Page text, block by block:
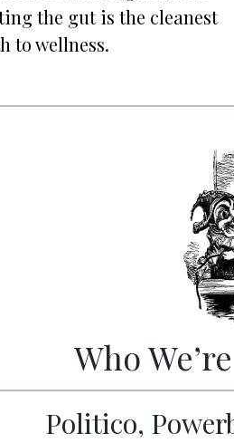
the gut is the cleanest
to wellness.
Who
Politico,